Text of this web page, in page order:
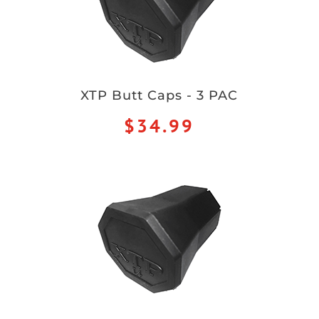
XTP Butt Caps - 3 PAC
$34.99